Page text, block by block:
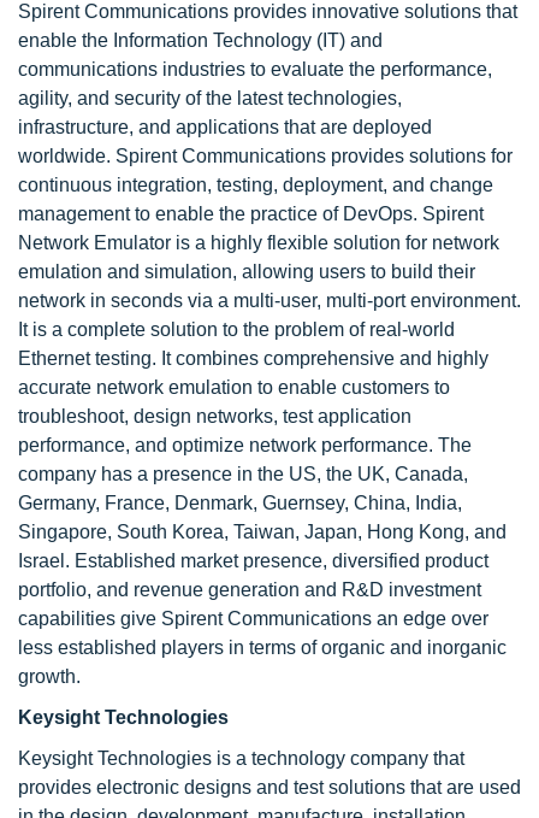
Spirent Communications provides innovative solutions that
enable the Information Technology (IT) and
communications industries to evaluate the performance,
agility, and security of the latest technologies,
infrastructure, and applications that are deployed
worldwide. Spirent Communications provides solutions for
continuous integration, testing, deployment, and change
management to enable the practice of DevOps. Spirent
Network Emulator is a highly flexible solution for network
emulation and simulation, allowing users to build their
network in seconds via a multi-user, multi-port environment.
It is a complete solution to the problem of real-world
Ethernet testing. It combines comprehensive and highly
accurate network emulation to enable customers to
troubleshoot, design networks, test application
performance, and optimize network performance. The
company has a presence in the US, the UK, Canada,
Germany, France, Denmark, Guernsey, China, India,
Singapore, South Korea, Taiwan, Japan, Hong Kong, and
Israel. Established market presence, diversified product
portfolio, and revenue generation and R&D investment
capabilities give Spirent Communications an edge over
less established players in terms of organic and inorganic
growth.
Keysight Technologies
Keysight Technologies is a technology company that
provides electronic designs and test solutions that are used